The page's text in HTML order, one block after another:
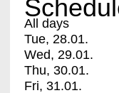
All days
Tue, 28.01.
Wed, 29.01.
Thu, 30.01.
Fri, 31.01.